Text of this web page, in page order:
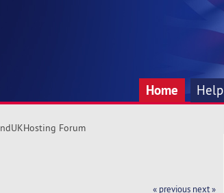
Home Help
Forum
« previous next »